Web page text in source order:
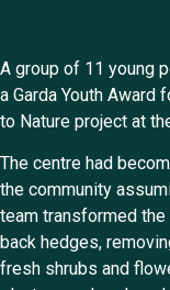
A group of 11 young
a Garda Youth Award
to Nature project at
The centre had
the community
team transformed
back hedges,
fresh shrubs and